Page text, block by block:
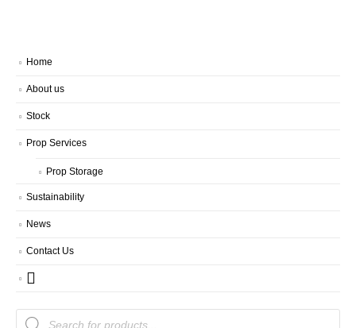
Home
About us
Stock
Prop Services
Prop Storage
Sustainability
News
Contact Us
Products
search